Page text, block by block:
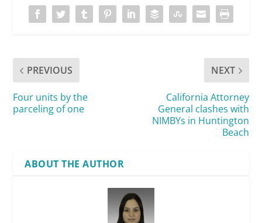
PREVIOUS
Four units by the
parceling of one
NEXT
California Attorney
General clashes with
NIMBYs in Huntington
Beach
ABOUT THE AUTHOR